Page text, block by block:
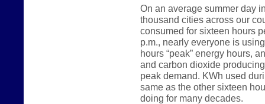
On an average summer day
thousand cities across our
consumed for sixteen hours
p.m., nearly everyone is
hours “peak” energy hours,
and carbon dioxide
peak demand. KWh used
same as the other sixteen
doing for many decades.